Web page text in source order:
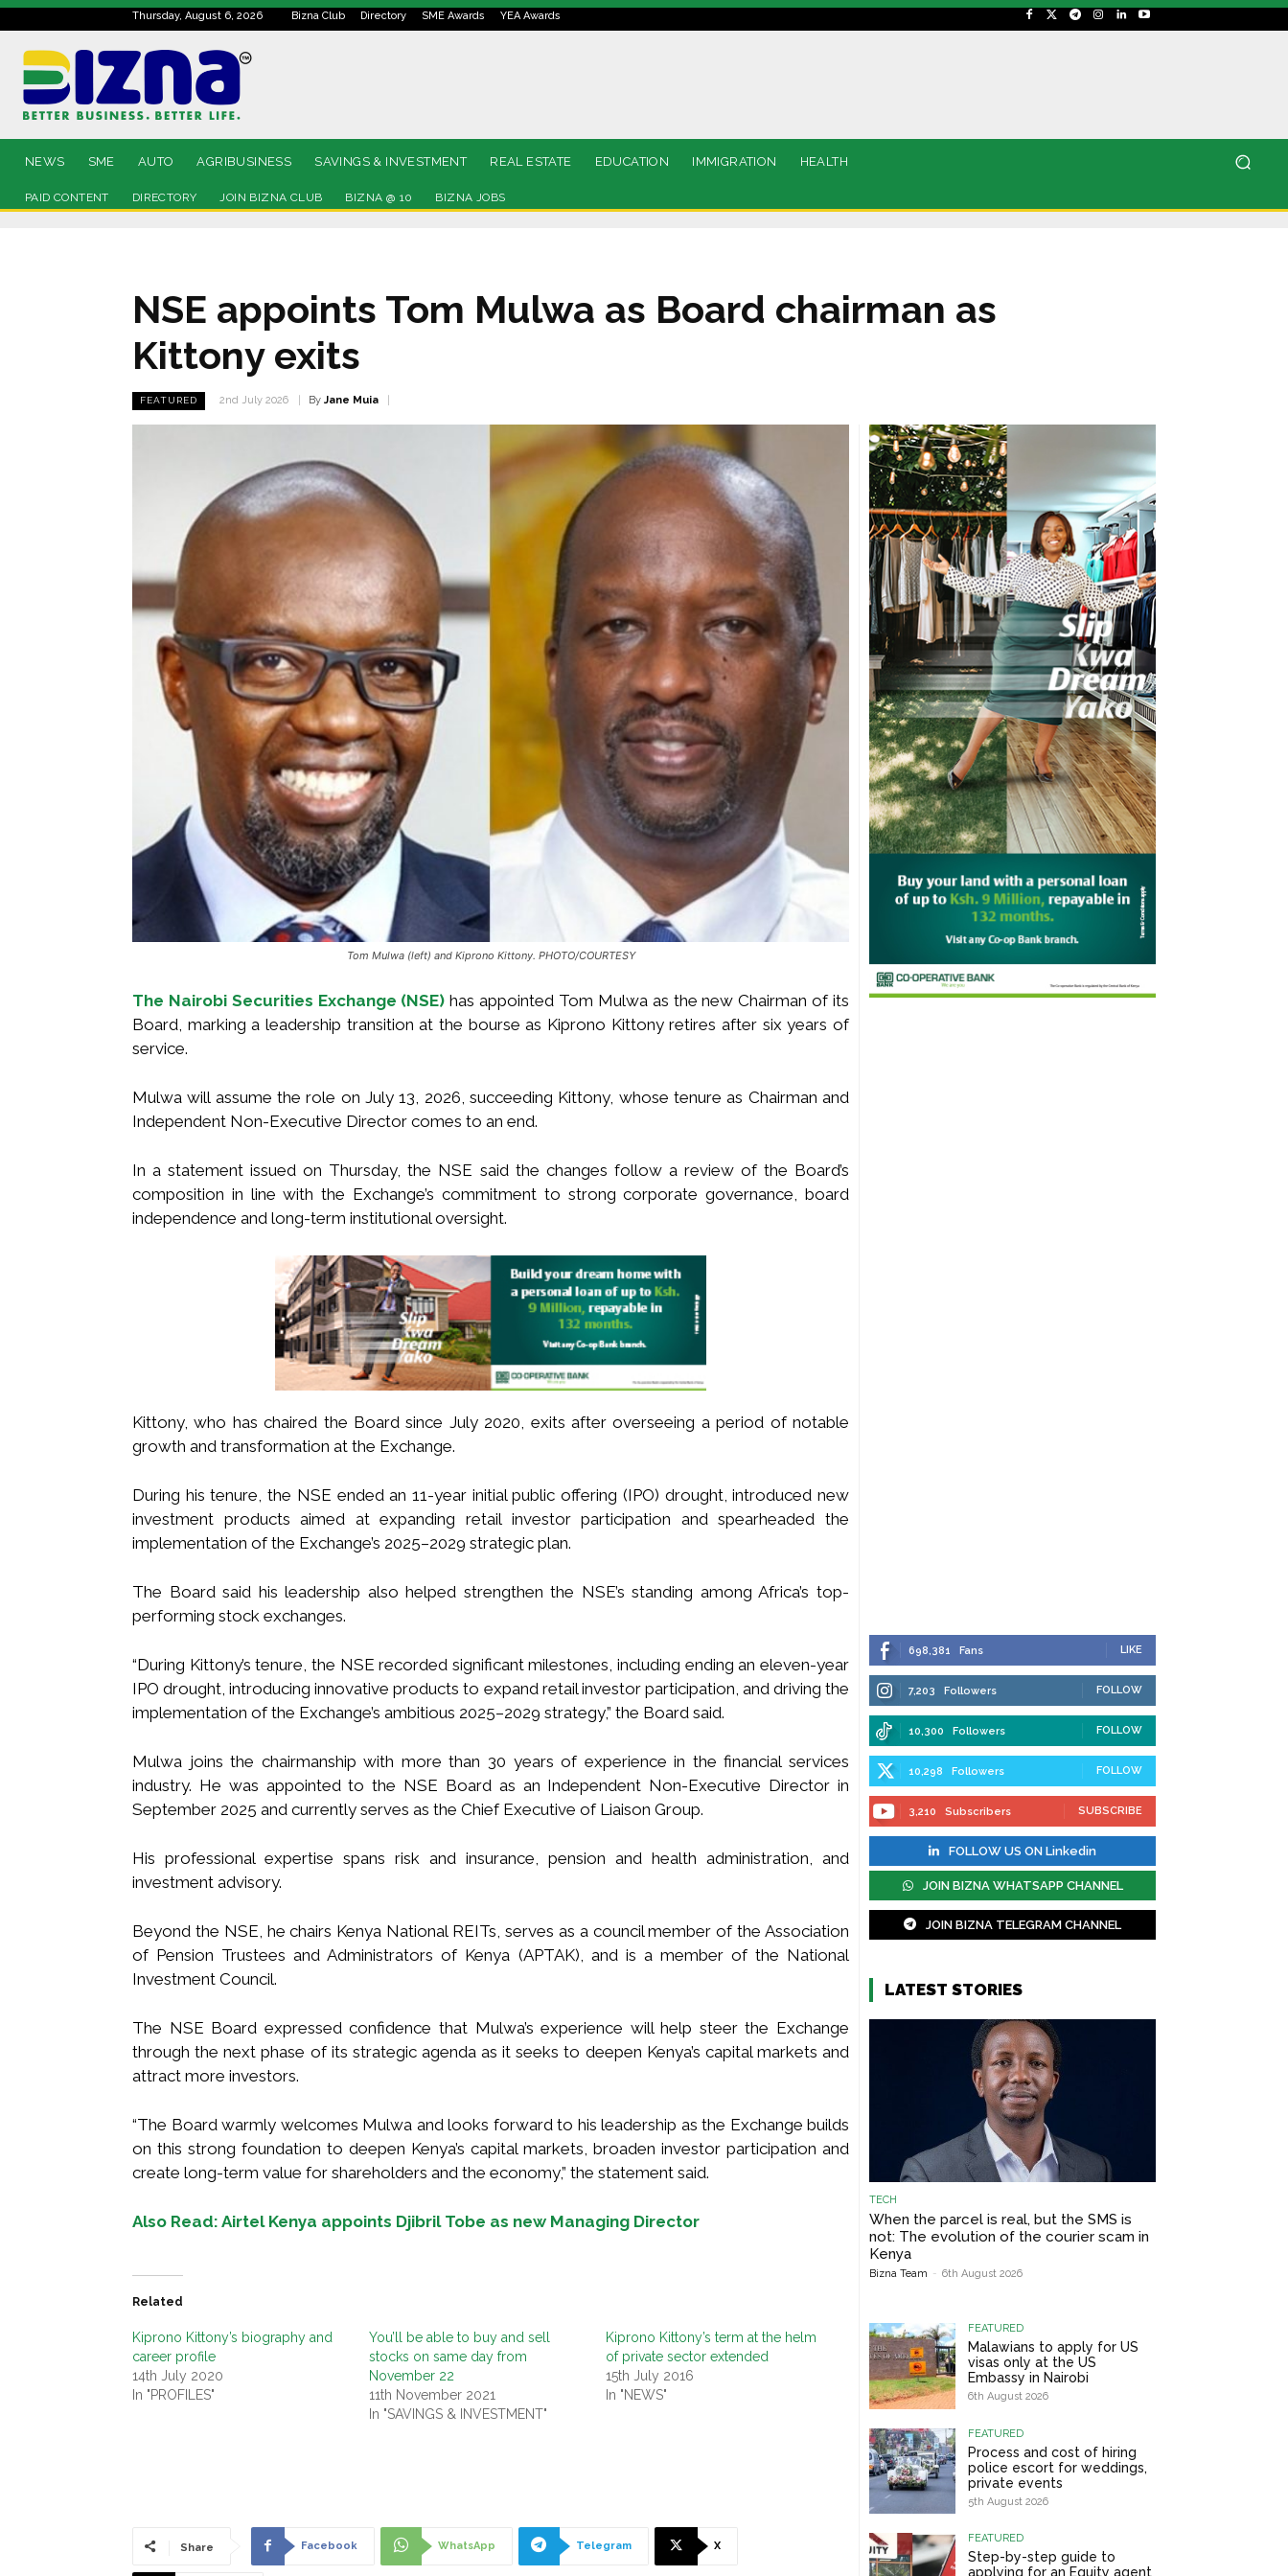
Thursday, August 6, 2026 Bizna Club Directory SME Awards YEA Awards
NEWS SME AUTO AGRIBUSINESS SAVINGS & INVESTMENT REAL ESTATE EDUCATION IMMIGRATION HEALTH
PAID CONTENT DIRECTORY JOIN BIZNA CLUB BIZNA @ 10 BIZNA JOBS
NSE appoints Tom Mulwa as Board chairman as
Kittony exits
FEATURED 2nd July 2026 By Jane Muia
Tom Mulwa (left) and Kiprono Kittony. PHOTO/COURTESY
The Nairobi Securities Exchange (NSE) has appointed Tom Mulwa as the new Chairman of its
Board, marking a leadership transition at the bourse as Kiprono Kittony retires after six years of
service.
Mulwa will assume the role on July 13, 2026, succeeding Kittony, whose tenure as Chairman and
Independent Non-Executive Director comes to an end.
In a statement issued on Thursday, the NSE said the changes follow a review of the Board’s
composition in line with the Exchange’s commitment to strong corporate governance, board
independence and long-term institutional oversight.
Kittony, who has chaired the Board since July 2020, exits after overseeing a period of notable
growth and transformation at the Exchange.
During his tenure, the NSE ended an 11-year initial public offering (IPO) drought, introduced new
investment products aimed at expanding retail investor participation and spearheaded the
implementation of the Exchange’s 2025–2029 strategic plan.
The Board said his leadership also helped strengthen the NSE’s standing among Africa’s top-
performing stock exchanges.
“During Kittony’s tenure, the NSE recorded significant milestones, including ending an eleven-year
IPO drought, introducing innovative products to expand retail investor participation, and driving the
implementation of the Exchange’s ambitious 2025–2029 strategy,” the Board said.
Mulwa joins the chairmanship with more than 30 years of experience in the financial services
industry. He was appointed to the NSE Board as an Independent Non-Executive Director in
September 2025 and currently serves as the Chief Executive of Liaison Group.
His professional expertise spans risk and insurance, pension and health administration, and
investment advisory.
Beyond the NSE, he chairs Kenya National REITs, serves as a council member of the Association
of Pension Trustees and Administrators of Kenya (APTAK), and is a member of the National
Investment Council.
The NSE Board expressed confidence that Mulwa’s experience will help steer the Exchange
through the next phase of its strategic agenda as it seeks to deepen Kenya’s capital markets and
attract more investors.
“The Board warmly welcomes Mulwa and looks forward to his leadership as the Exchange builds
on this strong foundation to deepen Kenya’s capital markets, broaden investor participation and
create long-term value for shareholders and the economy,” the statement said.
Also Read: Airtel Kenya appoints Djibril Tobe as new Managing Director
Related
Kiprono Kittony’s biography and
career profile
14th July 2020
In "PROFILES"
You’ll be able to buy and sell
stocks on same day from
November 22
11th November 2021
In "SAVINGS & INVESTMENT"
Kiprono Kittony’s term at the helm
of private sector extended
15th July 2016
In "NEWS"
Share Facebook WhatsApp Telegram X
698,381 Fans LIKE
7,203 Followers FOLLOW
10,300 Followers FOLLOW
10,298 Followers FOLLOW
3,210 Subscribers SUBSCRIBE
FOLLOW US ON Linkedin
JOIN BIZNA WHATSAPP CHANNEL
JOIN BIZNA TELEGRAM CHANNEL
LATEST STORIES
TECH
When the parcel is real, but the SMS is
not: The evolution of the courier scam in
Kenya
Bizna Team - 6th August 2026
FEATURED
Malawians to apply for US
visas only at the US
Embassy in Nairobi
6th August 2026
FEATURED
Process and cost of hiring
police escort for weddings,
private events
5th August 2026
FEATURED
Step-by-step guide to
applying for an Equity agent